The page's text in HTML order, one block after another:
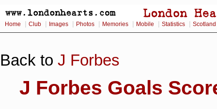
Home Club Images Photos Memories Mobile Statistics Scotland
Back to J Forbes
J Forbes Goals